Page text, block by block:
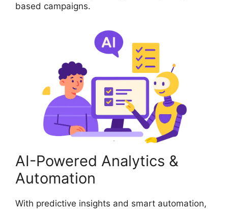
based campaigns.
AI-Powered Analytics &
Automation
With predictive insights and smart automation,